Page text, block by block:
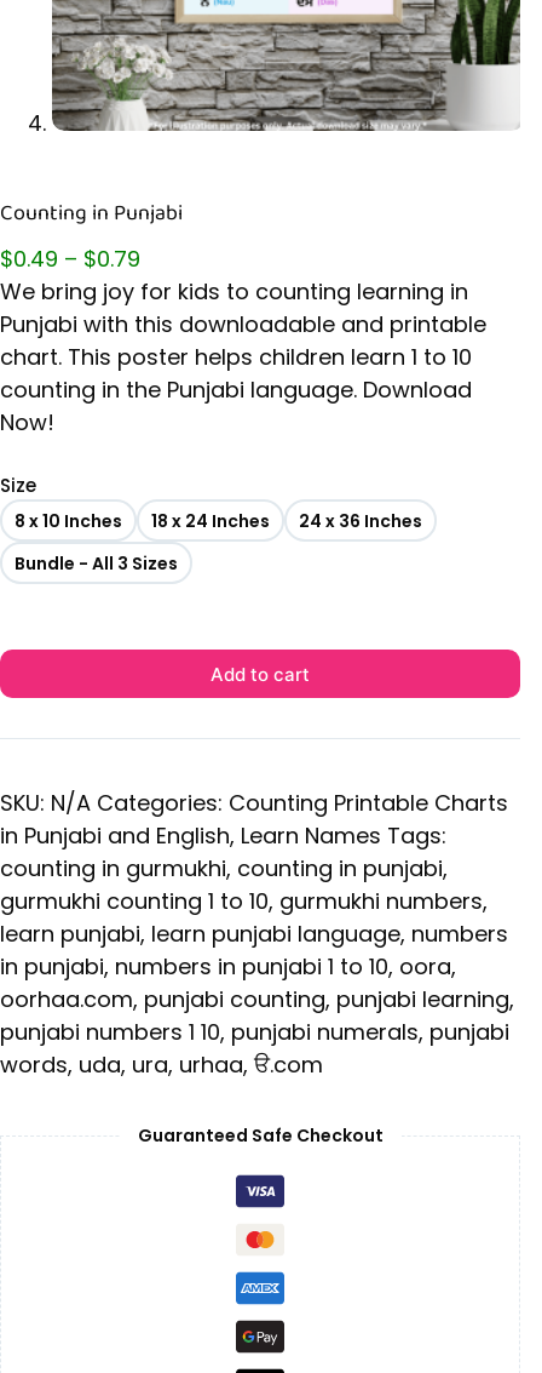
Counting in Punjabi
$0.49 – $0.79
We bring joy for kids to counting learning in
Punjabi with this downloadable and printable
chart. This poster helps children learn 1 to 10
counting in the Punjabi language. Download
Now!
Size
8 x 10 Inches 18 x 24 Inches
24 x 36 Inches
Bundle - All 3 Sizes
Add to cart
SKU: N/A Categories: Counting Printable Charts
in Punjabi and English, Learn Names Tags:
counting in gurmukhi, counting in punjabi,
gurmukhi counting 1 to 10, gurmukhi numbers,
learn punjabi, learn punjabi language, numbers
in punjabi, numbers in punjabi 1 to 10, oora,
oorhaa.com, punjabi counting, punjabi learning,
punjabi numbers 1 10, punjabi numerals, punjabi
words, uda, ura, urhaa, ੳ.com
Guaranteed Safe Checkout